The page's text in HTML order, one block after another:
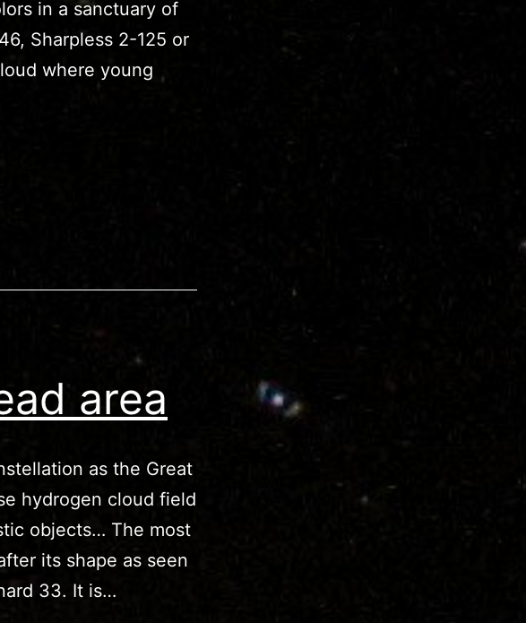
in a sanctuary of
Sharpless 2-125 or
where young
area
as the Great
hydrogen cloud field
objects… The most
its shape as seen
33. It is…